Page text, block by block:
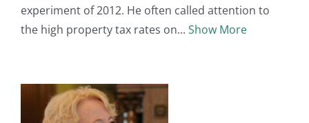
experiment of 2012. He often called attention to
the high property tax rates on
Show More